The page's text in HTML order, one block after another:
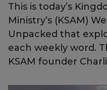
This is today’s
Ministry’s (KSAM)
Unpacked that
each weekly word.
KSAM founder